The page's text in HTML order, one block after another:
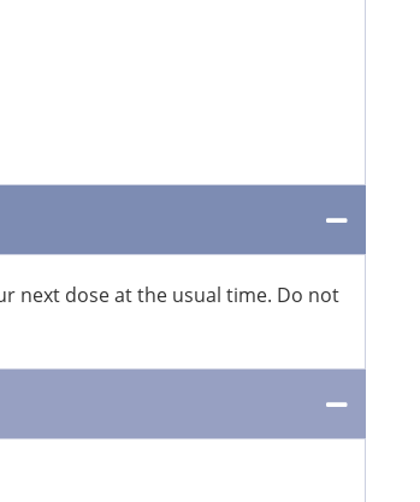
next dose at the usual time. Do not